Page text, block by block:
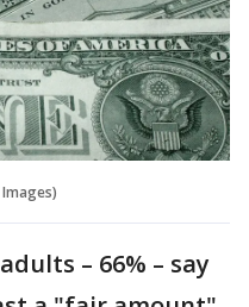
– 66% – say